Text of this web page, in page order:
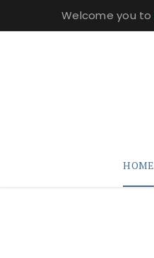
Welcome you to
HOME